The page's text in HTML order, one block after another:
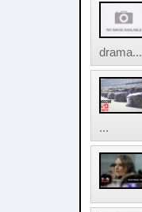
drama...
...